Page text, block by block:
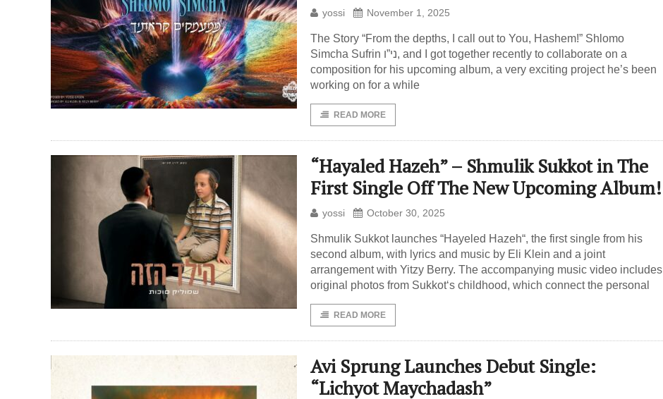
yossi November 1, 2025
The Story “From the depths, I call out to You, Hashem!” Shlomo
Simcha Sufrin ני”ו, and I got together recently to collaborate on a
composition for his upcoming album, a very exciting project he’s been
working on for a while
READ MORE
“Hayaled Hazeh” – Shmulik Sukkot in The
First Single Off The New Upcoming Album!
yossi October 30, 2025
Shmulik Sukkot launches “Hayeled Hazeh“, the first single from his
second album, with lyrics and music by Eli Klein and a joint
arrangement with Yitzy Berry. The accompanying music video includes
original photos from Sukkot‘s childhood, which connect the personal
READ MORE
Avi Sprung Launches Debut Single:
“Lichyot Maychadash”